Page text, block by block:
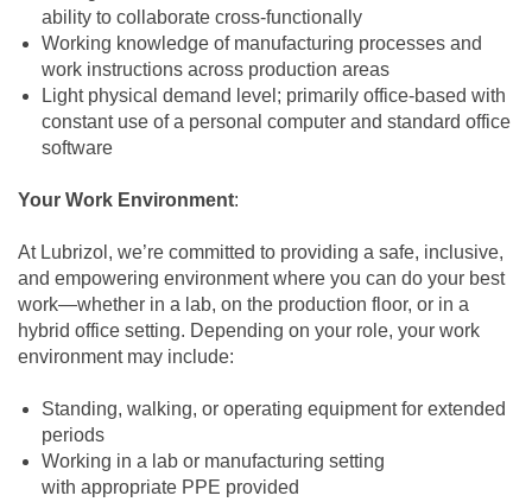
ability to collaborate cross‑functionally
Working knowledge of manufacturing processes and
work instructions across production areas
Light physical demand level; primarily office‑based with
constant use of a personal computer and standard office
software
Your Work Environment:
At Lubrizol, we’re committed to providing a safe, inclusive,
and empowering environment where you can do your best
work—whether in a lab, on the production floor, or in a
hybrid office setting. Depending on your role, your work
environment may include:
Standing, walking, or operating equipment for extended
periods
Working in a lab or manufacturing setting
with appropriate PPE provided